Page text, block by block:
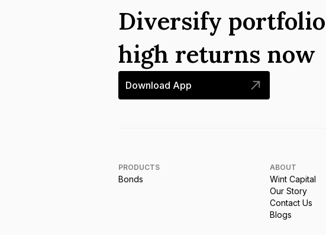
Diversify
high returns now
Download App
PRODUCTS
Bonds
ABOUT
Wint Capital
Our Story
Contact Us
Blogs